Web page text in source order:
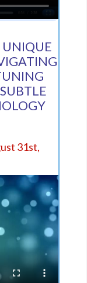
UNIQUE
31st,